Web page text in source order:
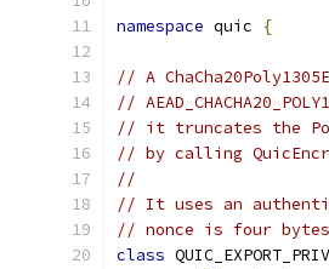
namespace quic {
// A
//
// it truncates the
// by calling
//
// It uses an
// nonce is four
class